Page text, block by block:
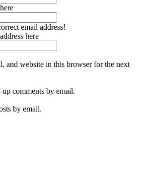
email address!
here
and website in this browser for the next
comments by email.
by email.